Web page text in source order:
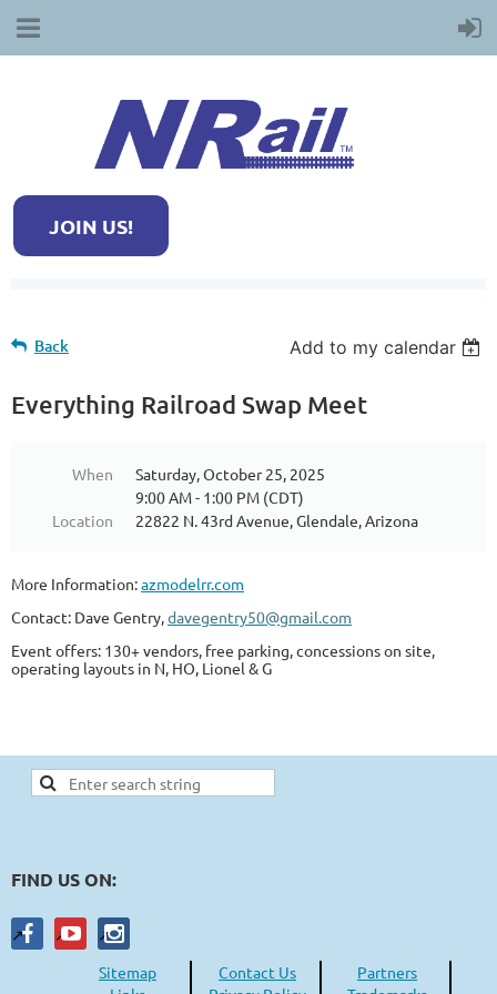
JOIN US!
Back Add to my calendar
Everything Railroad Swap Meet
When
Saturday, October 25, 2025
9:00 AM - 1:00 PM (CDT)
Location
22822 N. 43rd Avenue, Glendale, Arizona
More Information:azmodelrr.com
Contact: Dave Gentry,davegentry50@gmail.com
Event offers: 130+ vendors, free parking, concessions on site,
operating layouts in N, HO, Lionel & G
FIND US ON:
Sitemap Contact Us
Partners